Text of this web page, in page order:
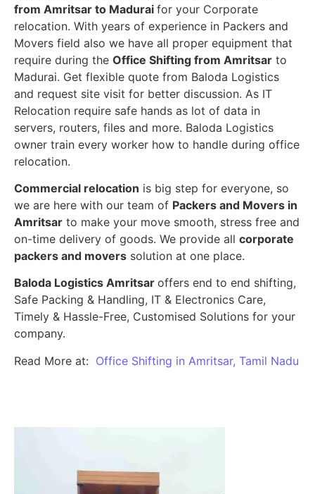
from Amritsar to Madurai for your Corporate
relocation. With years of experience in Packers and
Movers field also we have all proper equipment that
require during the Office Shifting from Amritsar to
Madurai. Get flexible quote from Baloda Logistics
and request site visit for better discussion. As IT
Relocation require safe hands as lot of data in
servers, routers, files and more. Baloda Logistics
owner train every worker how to handle during office
relocation.
Commercial relocation is big step for everyone, so
we are here with our team of Packers and Movers in
Amritsar to make your move smooth, stress free and
on-time delivery of goods. We provide all corporate
packers and movers solution at one place.
Baloda Logistics Amritsar offers end to end shifting,
Safe Packing & Handling, IT & Electronics Care,
Timely & Hassle-Free, Customised Solutions for your
company.
Read More at: Office Shifting in Amritsar, Tamil Nadu